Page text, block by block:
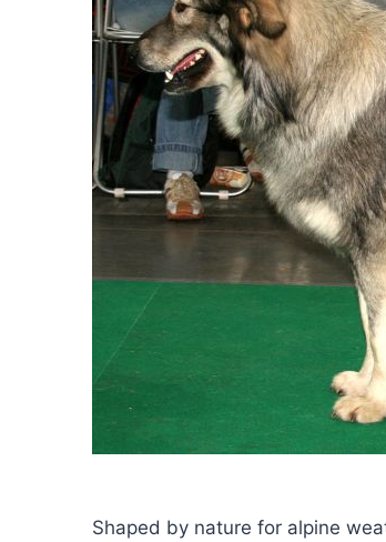
Shaped by nature for alpine